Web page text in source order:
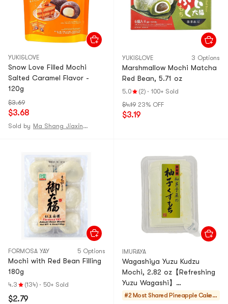
YUKI&LOVE
Snow Love Filled Mochi
Salted Caramel Flavor -
120g
$3.69
$3.68
Sold by Ma Shang Jiaxing Mall
YUKI&LOVE 3 Options
Marshmallow Mochi Matcha
Red Bean, 5.71 oz
5.0 (2) · 100+ Sold
$4.19 23% OFF
$3.19
FORMOSA YAY 5 Options
Mochi with Red Bean Filling
180g
4.3 (134) · 50+ Sold
$2.79
IMURAYA
Wagashiya Yuzu Kudzu
Mochi, 2.82 oz【Refreshing
Yuzu Wagashi】
【Traditional Japanese
#2 Most Shared Pineapple Cakes